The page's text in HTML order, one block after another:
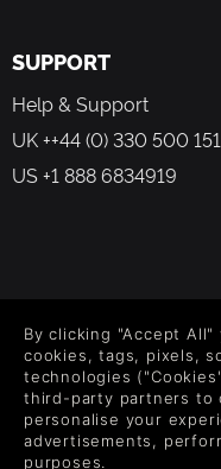
Whether you are
continent of Avaris or
enjoy a dynamic and
Cédric Menendez.
Evans, known for her
journey culminates
Chrono Trigger®,
SUPPORT
Help & Support
UK ++44 (0) 330 500
US +1 888 6834919
Level up your inbox:
wishlists, and XP offers
By clicking "Accept
cookies, tags, pixels,
technologies
third-party partners to
personalise your
advertisements,
purposes.